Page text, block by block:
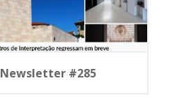
Newsletter #285